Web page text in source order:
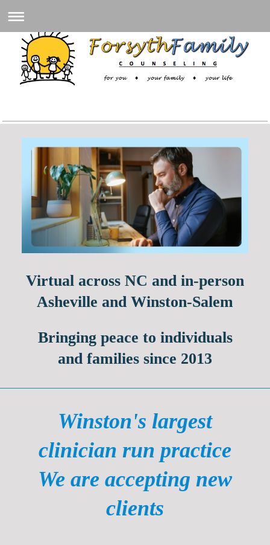
Virtual across NC and in-person
Asheville and Winston-Salem
Bringing peace to individuals
and families since 2013
Winston's largest
clinician run practice
We are accepting new
clients